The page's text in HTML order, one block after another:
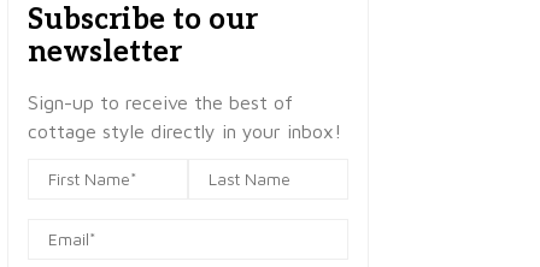
Subscribe to our
newsletter
Sign-up to receive the best of
cottage style directly in your inbox!